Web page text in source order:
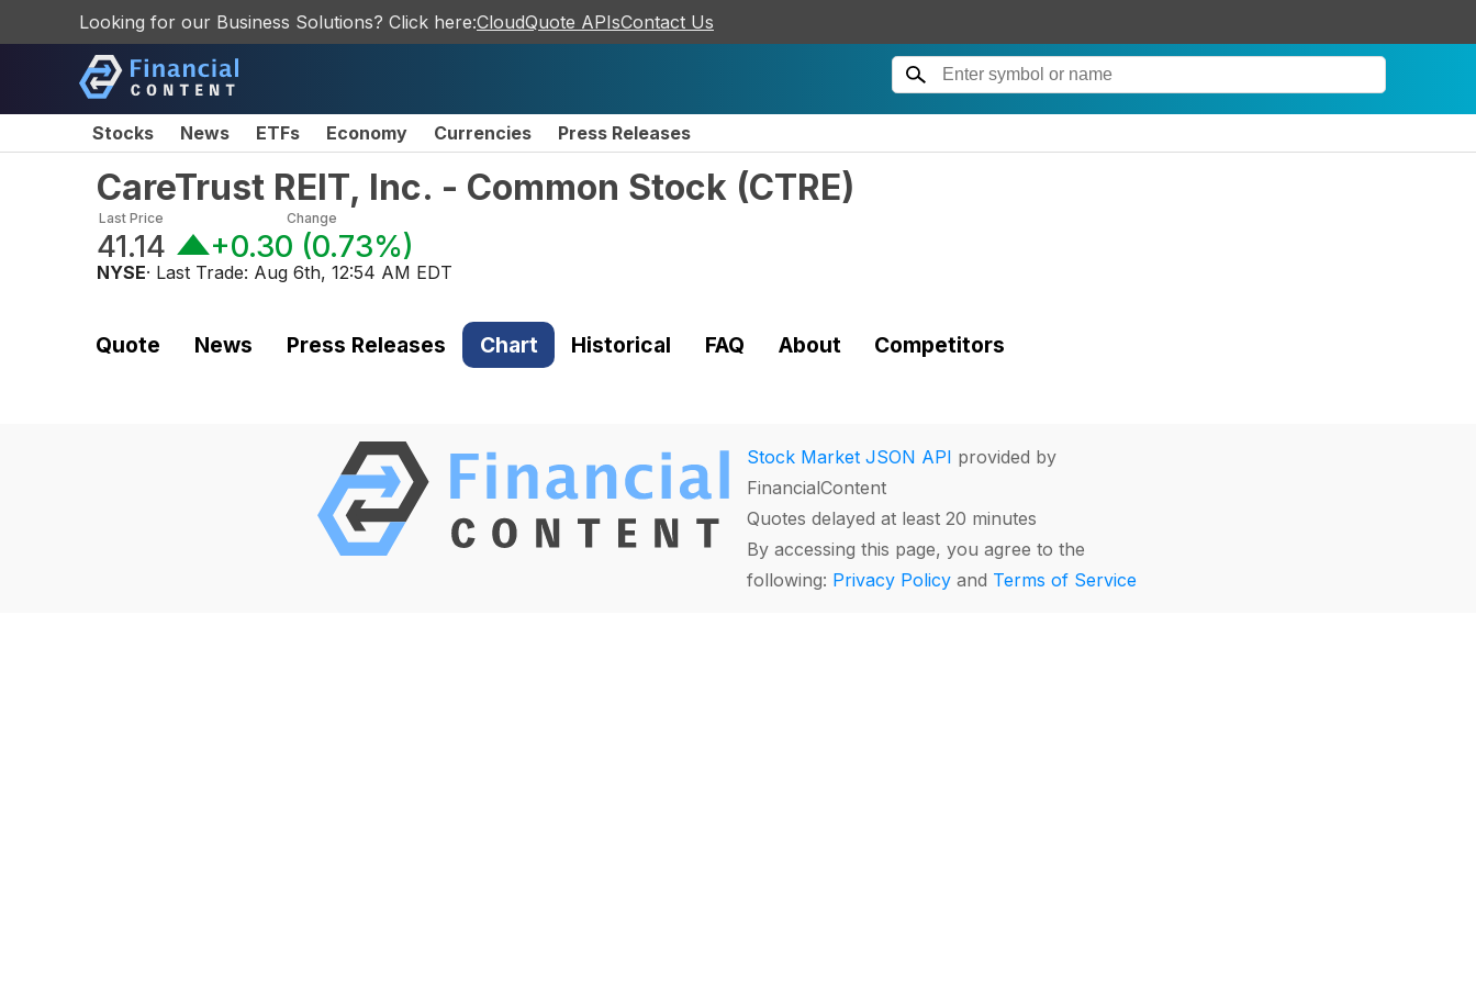
Looking for our Business Solutions? Click here:CloudQuote APIsContact Us
Stocks News ETFs Economy Currencies Press Releases
CareTrust REIT, Inc. - Common Stock (CTRE)
Last Price
41.14
Change
+0.30 (0.73%)
NYSE· Last Trade: Aug 6th, 12:54 AM EDT
Quote News Press Releases Chart Historical FAQ About Competitors
Stock Market JSON API provided by
FinancialContent
Quotes delayed at least 20 minutes
By accessing this page, you agree to the
following: Privacy Policy and Terms of Service